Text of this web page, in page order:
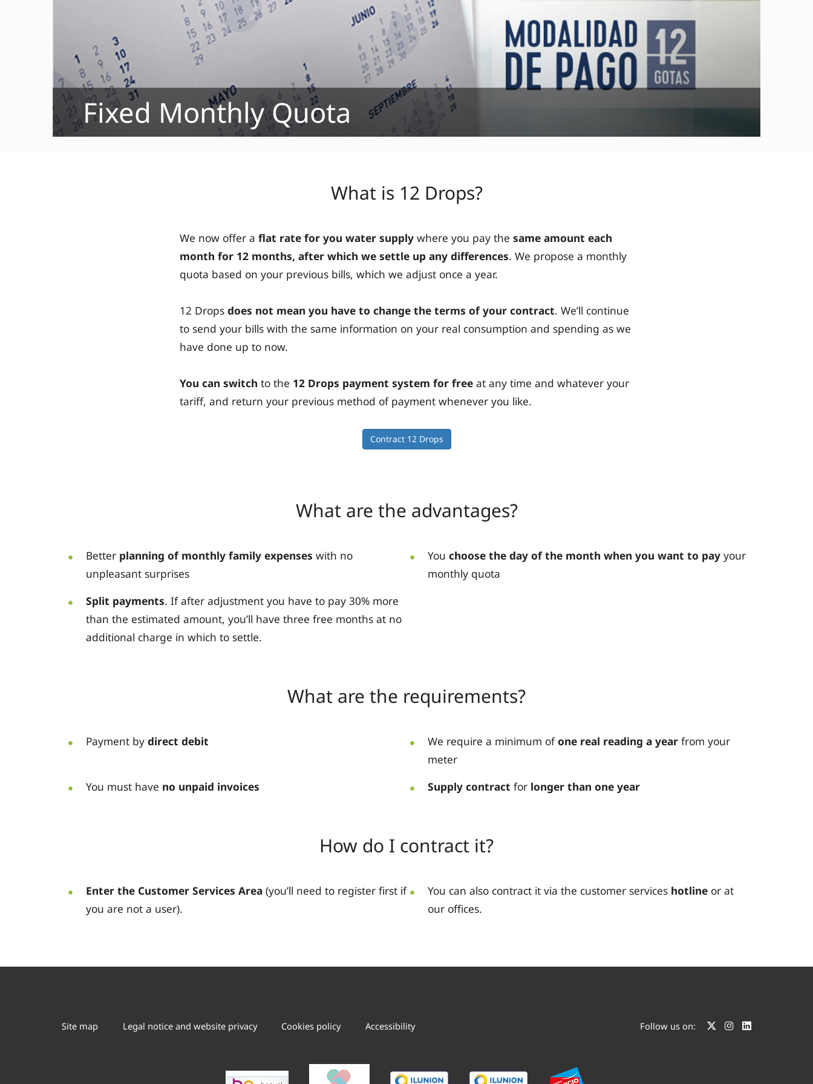
Fixed Monthly Quota
What is 12 Drops?
We now offer a flat rate for you water supply where you pay the same amount each
month for 12 months, after which we settle up any differences. We propose a monthly
quota based on your previous bills, which we adjust once a year.
12 Drops does not mean you have to change the terms of your contract. We’ll continue
to send your bills with the same information on your real consumption and spending as we
have done up to now.
You can switch to the 12 Drops payment system for free at any time and whatever your
tariff, and return your previous method of payment whenever you like.
Contract 12 Drops
What are the advantages?
Better planning of monthly family expenses with no
unpleasant surprises
You choose the day of the month when you want to pay your
monthly quota
Split payments. If after adjustment you have to pay 30% more
than the estimated amount, you’ll have three free months at no
additional charge in which to settle.
What are the requirements?
Payment by direct debit We require a minimum ofone real reading a year from your
meter
You must have no unpaid invoices Supply contract for longer than one year
How do I contract it?
Enter the Customer Services Area (you’ll need to register first if
you are not a user).
You can also contract it via the customer services hotline or at
our offices.
Site map Legal notice and website privacy Cookies policy Accessibility Follow us on: